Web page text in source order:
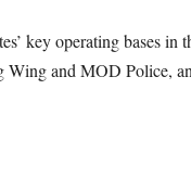
key operating bases in
Wing and MOD Police,